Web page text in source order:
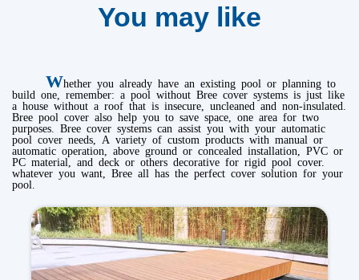
You may like
Whether you already have an existing pool or planning to
build one, remember: a pool without Bree cover systems is just like
a house without a roof that is insecure, uncleaned and non-insulated.
Bree pool cover also help you to save space, one area for two
purposes. Bree cover systems can assist you with your automatic
pool cover needs, A variety of custom products with manual or
automatic operation, above ground or concealed installation, PVC or
PC material, and deck or others decorative for rigid pool cover.
whatever you want, Bree all has the perfect cover solution for your
pool.